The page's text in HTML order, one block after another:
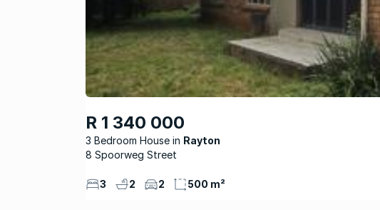
R 1 340 000
3 Bedroom House
Rayton
8 Spoorweg Street
3 2 2 500 m²